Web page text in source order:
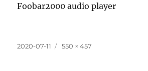
Foobar2000 audio player
Posted
2020-07-11
Full
550 × 457